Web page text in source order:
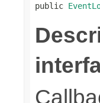
public